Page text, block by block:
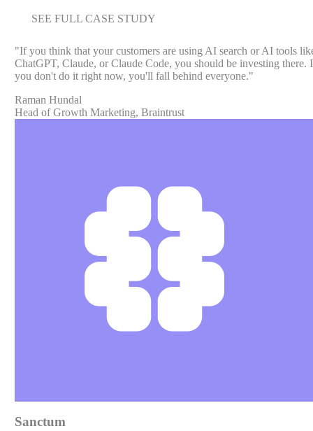
SEE FULL CASE STUDY
"If you think that your customers are using AI search or AI tools
ChatGPT, Claude, or Claude Code, you should be investing there.
you don't do it right now, you'll fall behind everyone."
Raman Hundal
Head of Growth Marketing, Braintrust
Sanctum